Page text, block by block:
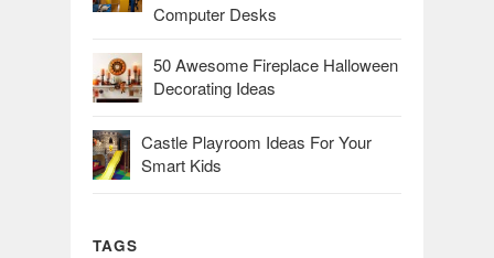
Computer Desks
50 Awesome Fireplace Halloween
Decorating Ideas
Castle Playroom Ideas For Your
Smart Kids
TAGS